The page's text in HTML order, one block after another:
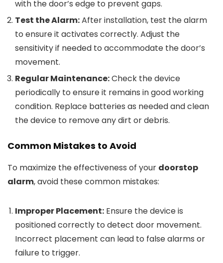
with the door’s edge to prevent gaps.
Test the Alarm:After installation, test the alarm
to ensure it activates correctly. Adjust the
sensitivity if needed to accommodate the door’s
movement.
Regular Maintenance:Check the device
periodically to ensure it remains in good working
condition. Replace batteries as needed and clean
the device to remove any dirt or debris.
Common Mistakes to Avoid
To maximize the effectiveness of your doorstop
alarm, avoid these common mistakes:
Improper Placement: Ensure the device is
positioned correctly to detect door movement.
Incorrect placement can lead to false alarms or
failure to trigger.